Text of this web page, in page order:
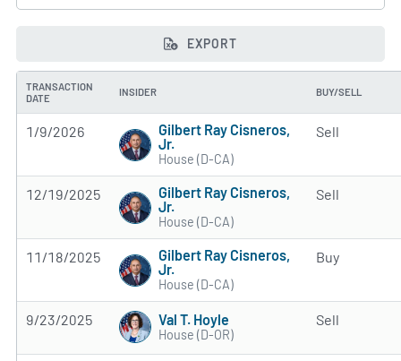
EXPORT
TRANSACTION
DATE
INSIDER BUY/SELL
1/9/2026
Gilbert Ray Cisneros,
Jr.
House (D-CA)
Sell
12/19/2025
Gilbert Ray Cisneros,
Jr.
House (D-CA)
Sell
11/18/2025
Gilbert Ray Cisneros,
Jr.
House (D-CA)
Buy
9/23/2025 Val T. Hoyle
House (D-OR)
Sell